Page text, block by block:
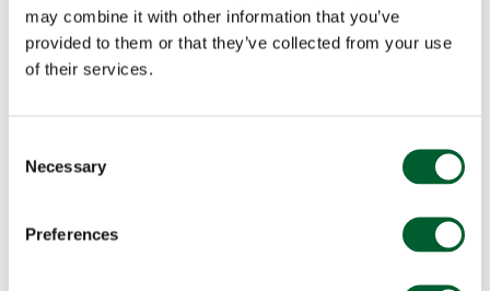
may combine it with other information that you’ve
provided to them or that they’ve collected from your use
of their services.
Selection
Necessary
Preferences